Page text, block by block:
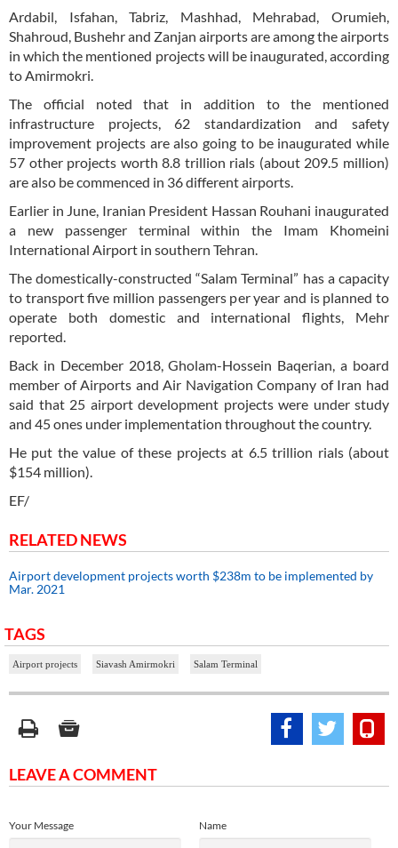
Ardabil, Isfahan, Tabriz, Mashhad, Mehrabad, Orumieh,
Shahroud, Bushehr and Zanjan airports are among the airports
in which the mentioned projects will be inaugurated, according
to Amirmokri.
The official noted that in addition to the mentioned
infrastructure projects, 62 standardization and safety
improvement projects are also going to be inaugurated while
57 other projects worth 8.8 trillion rials (about 209.5 million)
are also be commenced in 36 different airports.
Earlier in June, Iranian President Hassan Rouhani inaugurated
a new passenger terminal within the Imam Khomeini
International Airport in southern Tehran.
The domestically-constructed “Salam Terminal” has a capacity
to transport five million passengers per year and is planned to
operate both domestic and international flights, Mehr
reported.
Back in December 2018, Gholam-Hossein Baqerian, a board
member of Airports and Air Navigation Company of Iran had
said that 25 airport development projects were under study
and 45 ones under implementation throughout the country.
He put the value of these projects at 6.5 trillion rials (about
$154 million).
EF/
RELATED NEWS
Airport development projects worth $238m to be implemented by
Mar. 2021
TAGS
Airport projects Siavash Amirmokri Salam Terminal
LEAVE A COMMENT
Name
Your Message